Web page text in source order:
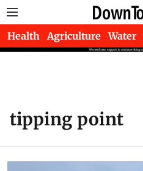
Health Agriculture Water
tipping point